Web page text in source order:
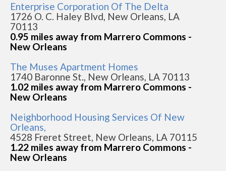
Enterprise Corporation Of The Delta
1726 O. C. Haley Blvd, New Orleans, LA
70113
0.95 miles away from Marrero Commons -
New Orleans
The Muses Apartment Homes
1740 Baronne St., New Orleans, LA 70113
1.02 miles away from Marrero Commons -
New Orleans
Neighborhood Housing Services Of New
Orleans,
4528 Freret Street, New Orleans, LA 70115
1.22 miles away from Marrero Commons -
New Orleans